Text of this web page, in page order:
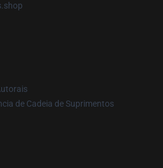
de Cadeia de Suprimentos